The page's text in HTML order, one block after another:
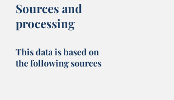
Sources and
processing
This data is based on
the following sources